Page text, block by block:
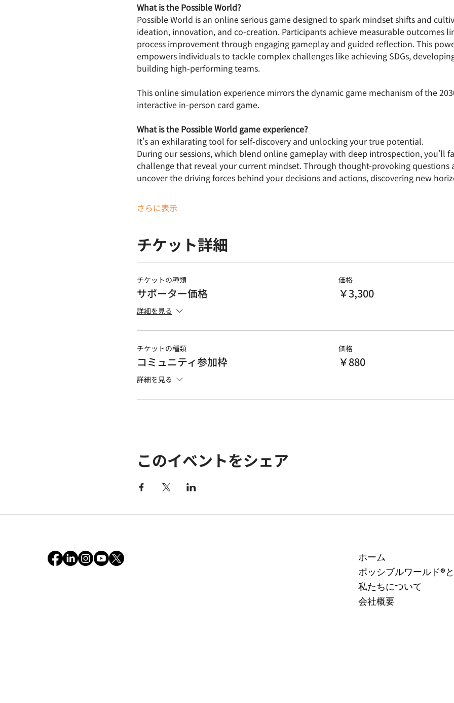
What is the Possible World?
Possible World is an online serious game designed to spark mindset shifts and
ideation, innovation, and co-creation. Participants achieve measurable outcomes
process improvement through engaging gameplay and guided reflection. This
empowers individuals to tackle complex challenges like achieving SDGs,
building high-performing teams.
This online simulation experience mirrors the dynamic game mechanism of the
interactive in-person card game.
What is the Possible World game experience?
It's an exhilarating tool for self-discovery and unlocking your true potential.
During our sessions, which blend online gameplay with deep introspection, you'll
challenge that reveal your current mindset. Through thought-provoking questions
uncover the driving forces behind your decisions and actions, discovering new
さらに表示
チケット詳細
チケットの種類
サポーター価格
詳細を見る
価格
￥3,300
チケットの種類
コミュニティ参加枠
詳細を見る
価格
￥880
このイベントをシェア
ホーム
ポッシブルワールド®
私たちについて
会社概要